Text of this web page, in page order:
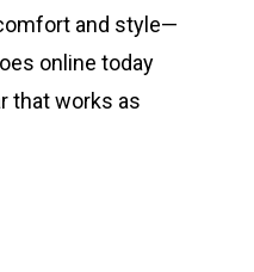
and style—
online today
that works as